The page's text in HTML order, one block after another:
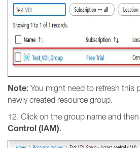
Note: You might need to refresh this
newly created resource group.
12. Click on the group name and
Control (IAM).